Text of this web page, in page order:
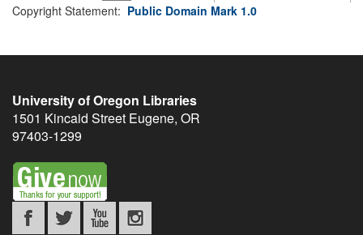
Copyright Statement: Public Domain Mark 1.0
University of Oregon Libraries
1501 Kincaid Street Eugene, OR
97403-1299